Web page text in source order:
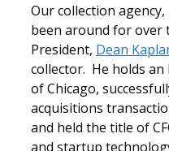
Our collection
been around for over
President, Dean
collector. He holds
of Chicago,
acquisitions
and held the title of
and startup